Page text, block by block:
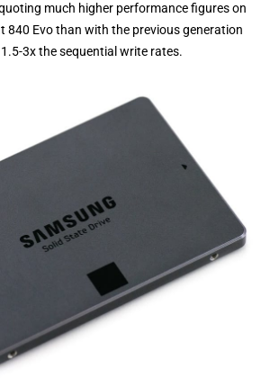
much higher performance figures on
840 Evo than with the previous generation
3x the sequential write rates.